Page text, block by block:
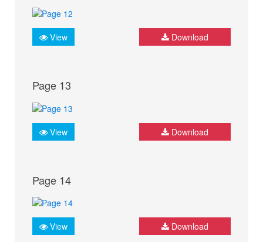
View Download
Page 13
View Download
Page 14
View Download